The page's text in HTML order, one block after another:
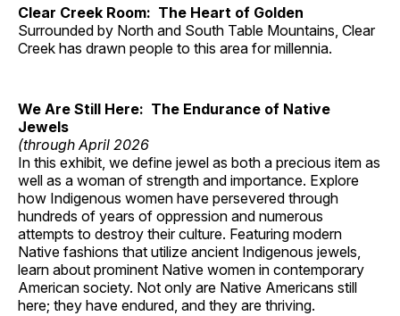
Clear Creek Room: The Heart of Golden
Surrounded by North and South Table Mountains, Clear
Creek has drawn people to this area for millennia.
We Are Still Here: The Endurance of Native
Jewels
(through April 2026
In this exhibit, we define jewel as both a precious item as
well as a woman of strength and importance. Explore
how Indigenous women have persevered through
hundreds of years of oppression and numerous
attempts to destroy their culture. Featuring modern
Native fashions that utilize ancient Indigenous jewels,
learn about prominent Native women in contemporary
American society. Not only are Native Americans still
here; they have endured, and they are thriving.